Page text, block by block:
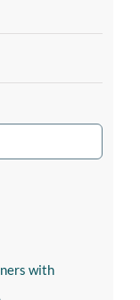
with